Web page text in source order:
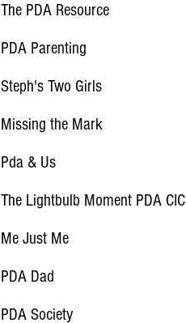
The PDA Resource
PDA Parenting
Steph's Two Girls
Missing the Mark
Pda & Us
The Lightbulb Moment PDA CIC
Me Just Me
PDA Dad
PDA Society